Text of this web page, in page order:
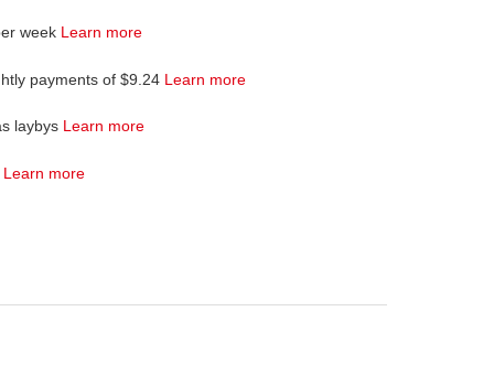
week Learn more
payments of $9.24 Learn more
laybys Learn more
Learn more